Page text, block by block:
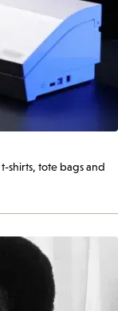
shirts, tote bags and